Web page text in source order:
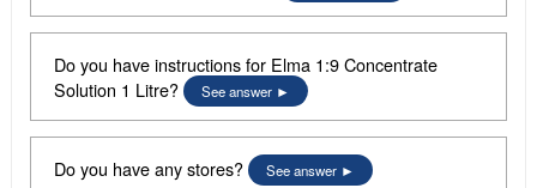
Do you have instructions for Elma 1:9 Concentrate
Solution 1 Litre?
See answer
Do you have any stores? See answer